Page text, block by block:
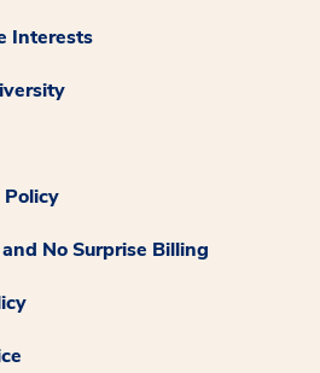
Interests
Policy
No Surprise Billing